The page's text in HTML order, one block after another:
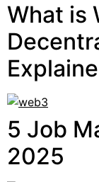
What is
5 Job
2025